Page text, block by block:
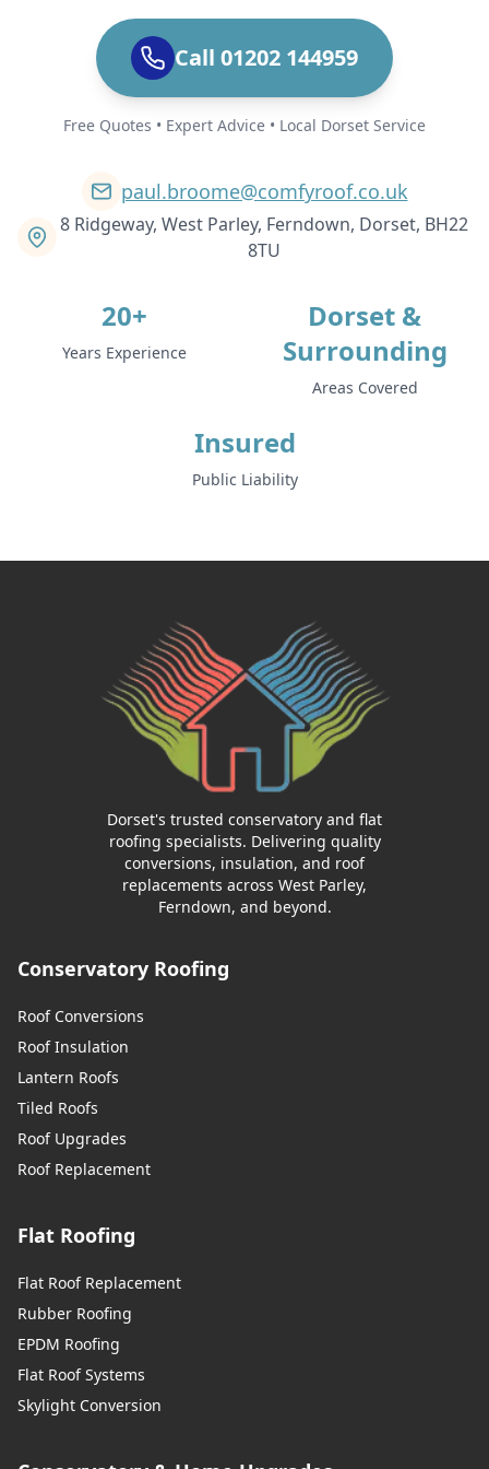
Call 01202 144959
Free Quotes • Expert Advice • Local Dorset Service
paul.broome@comfyroof.co.uk
8 Ridgeway, West Parley, Ferndown, Dorset, BH22
8TU
20+
Years Experience
Dorset &
Surrounding
Areas Covered
Insured
Public Liability
Dorset's trusted conservatory and flat
roofing specialists. Delivering quality
conversions, insulation, and roof
replacements across West Parley,
Ferndown, and beyond.
Conservatory Roofing
Roof Conversions
Roof Insulation
Lantern Roofs
Tiled Roofs
Roof Upgrades
Roof Replacement
Flat Roofing
Flat Roof Replacement
Rubber Roofing
EPDM Roofing
Flat Roof Systems
Skylight Conversion